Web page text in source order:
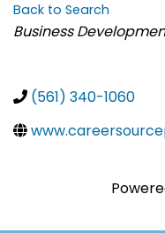
Back to Search
Categories
Business
(561) 340-1060